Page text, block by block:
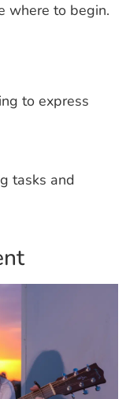
where to begin.
to express
tasks and